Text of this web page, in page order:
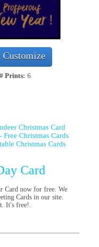
Customize
# Prints: 6
Christmas Card
Christmas Cards
Christmas Cards
Card
Card now for free. We
Cards in our site.
It's free!.